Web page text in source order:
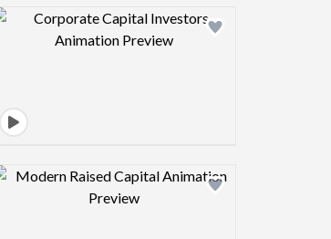
Design preview image
Design preview image